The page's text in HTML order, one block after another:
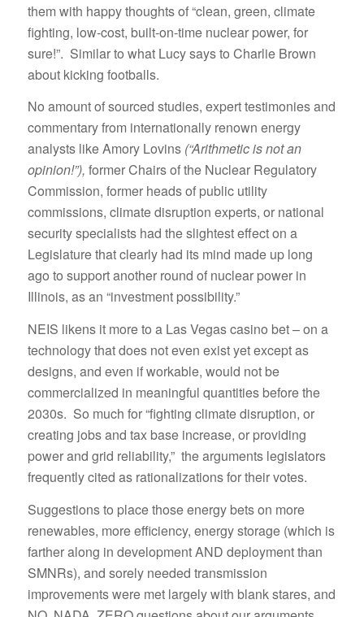
them with happy thoughts of “clean, green, climate
fighting, low-cost, built-on-time nuclear power, for
sure!”. Similar to what Lucy says to Charlie Brown
about kicking footballs.
No amount of sourced studies, expert testimonies and
commentary from internationally renown energy
analysts like Amory Lovins (“Arithmetic is not an
opinion!”), former Chairs of the Nuclear Regulatory
Commission, former heads of public utility
commissions, climate disruption experts, or national
security specialists had the slightest effect on a
Legislature that clearly had its mind made up long
ago to support another round of nuclear power in
Illinois, as an “investment possibility.”
NEIS likens it more to a Las Vegas casino bet – on a
technology that does not even exist yet except as
designs, and even if workable, would not be
commercialized in meaningful quantities before the
2030s. So much for “fighting climate disruption, or
creating jobs and tax base increase, or providing
power and grid reliability,” the arguments legislators
frequently cited as rationalizations for their votes.
Suggestions to place those energy bets on more
renewables, more efficiency, energy storage (which is
farther along in development AND deployment than
SMNRs), and sorely needed transmission
improvements were met largely with blank stares, and